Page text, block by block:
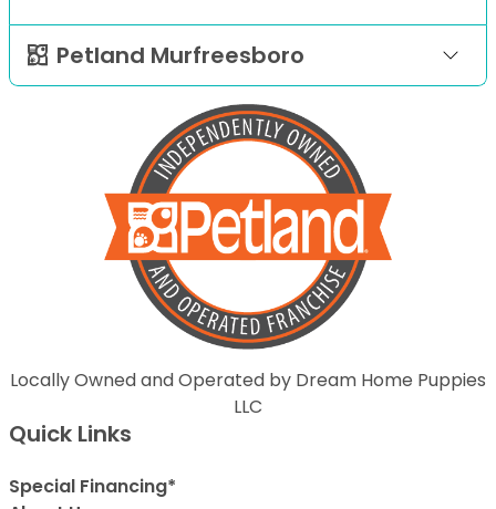
Petland Murfreesboro
Locally Owned and Operated by Dream Home Puppies
LLC
Quick Links
Special Financing*